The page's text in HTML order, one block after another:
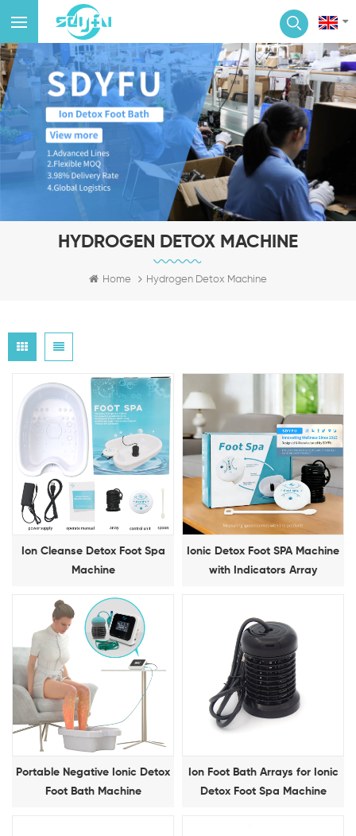
HYDROGEN DETOX MACHINE
Home Hydrogen Detox Machine
Ion Cleanse Detox Foot Spa
Machine
Ionic Detox Foot SPA Machine
with Indicators Array
Portable Negative Ionic Detox
Foot Bath Machine
Ion Foot Bath Arrays for Ionic
Detox Foot Spa Machine